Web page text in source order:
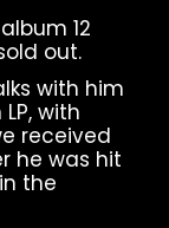
12
out.
with him
with
received
he was hit
the